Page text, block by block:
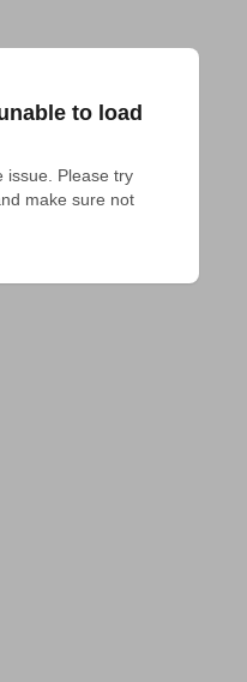
to load
issue. Please try
make sure not